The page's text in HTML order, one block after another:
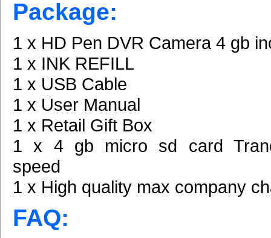
Package:
1 x HD Pen DVR Camera 4 gb
1 x INK REFILL
1 x USB Cable
1 x User Manual
1 x Retail Gift Box
1 x 4 gb micro sd card
speed
1 x High quality max company
FAQ: